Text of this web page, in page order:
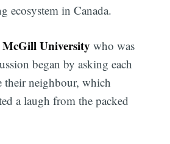
ecosystem in Canada.
McGill University who was
began by asking each
their neighbour, which
a laugh from the packed